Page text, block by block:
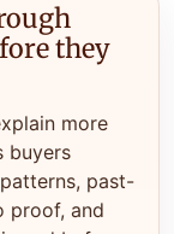
they
more
buyers
past-
proof, and